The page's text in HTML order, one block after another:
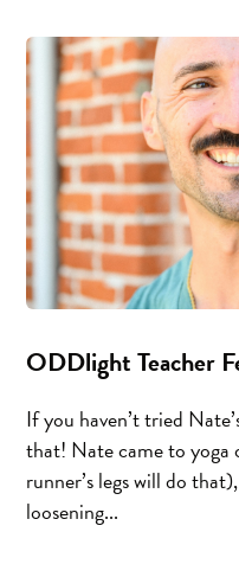
ODDlight Teacher
If you haven’t tried
that! Nate came to
runner’s legs will do
loosening...